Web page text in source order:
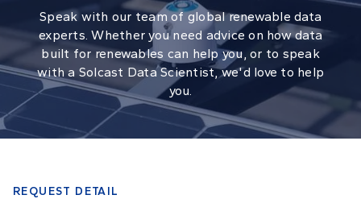
Speak with our team of global renewable data
experts. Whether you need advice on how data
built for renewables can help you, or to speak
with a Solcast Data Scientist, we'd love to help
you.
REQUEST DETAIL